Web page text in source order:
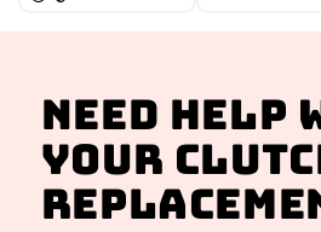
Need help
your